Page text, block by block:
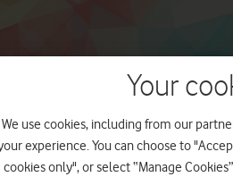
Your
We use cookies, including from our
experience. You can choose to
cookies only", or select “Manage